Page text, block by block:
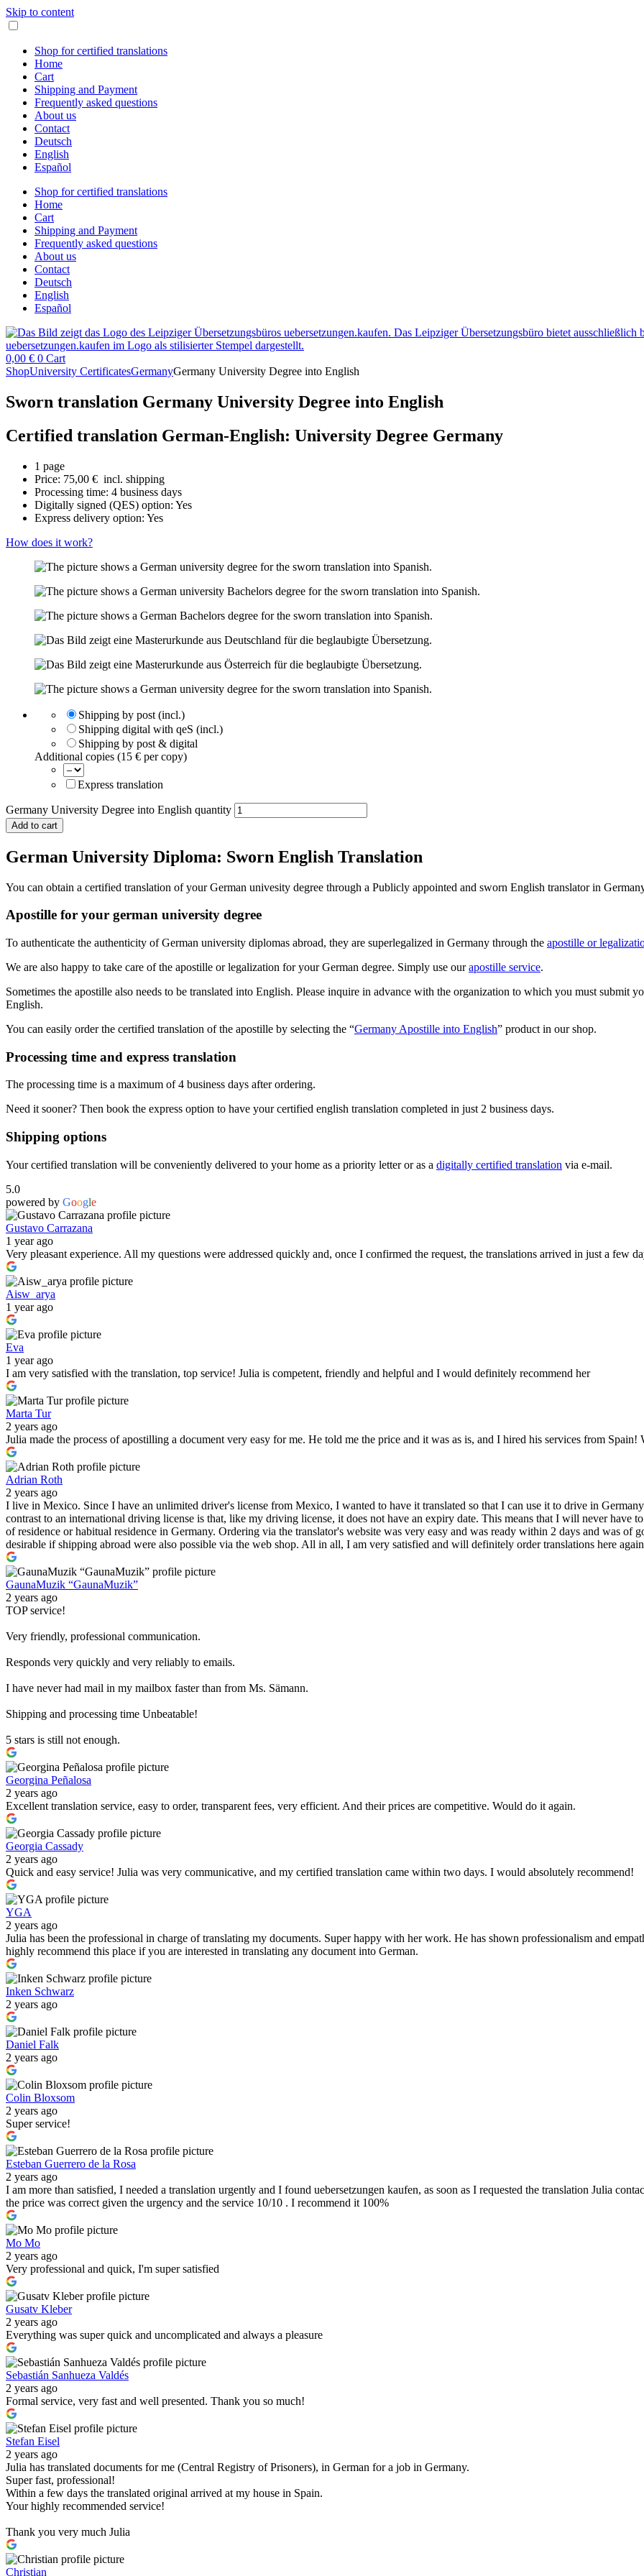
Skip to content
Shop for certified translations
Home
Cart
Shipping and Payment
Frequently asked questions
About us
Contact
Deutsch
English
Español
Shop for certified translations
Home
Cart
Shipping and Payment
Frequently asked questions
About us
Contact
Deutsch
English
Español
0,00 € 0 Cart
ShopUniversity CertificatesGermanyGermany University Degree into English
Sworn translation Germany University Degree into English
Certified translation German-English: University Degree Germany
1 page
Price: 75,00 € incl. shipping
Processing time: 4 business days
Digitally signed (QES) option: Yes
Express delivery option: Yes
How does it work?
Shipping by post (incl.)
Shipping digital with qeS (incl.)
Shipping by post & digital
Additional copies (15 € per copy)
Express translation
Germany University Degree into English quantity
Add to cart
German University Diploma: Sworn English Translation
You can obtain a certified translation of your German univesity degree through a Publicly appointed and sworn English translator in
Apostille for your german university degree
To authenticate the authenticity of German university diplomas abroad, they are superlegalized in Germany through the apostille or
We are also happy to take care of the apostille or legalization for your German degree. Simply use ourapostille service.
Sometimes the apostille also needs to be translated into English. Please inquire in advance with the organization to which you must submit
English.
You can easily order the certified translation of the apostille by selecting the “Germany Apostille into English” product in our shop.
Processing time and express translation
The processing time is a maximum of 4 business days after ordering.
Need it sooner? Then book the express option to have your certified english translation completed in just 2 business days.
Shipping options
Your certified translation will be conveniently delivered to your home as a priority letter or as a digitally certified translation via e-mail.
5.0
powered by Google
Gustavo Carrazana
1 year ago
Very pleasant experience. All my questions were addressed quickly and, once I confirmed the request, the translations arrived in just a few
Aisw_arya
1 year ago
Eva
1 year ago
I am very satisfied with the translation, top service! Julia is competent, friendly and helpful and I would definitely recommend her
Marta Tur
2 years ago
Julia made the process of apostilling a document very easy for me. He told me the price and it was as is, and I hired his services from
Adrian Roth
2 years ago
I live in Mexico. Since I have an unlimited driver's license from Mexico, I wanted to have it translated so that I can use it to drive in
contrast to an international driving license is that, like my driving license, it does not have an expiry date. This means that I will never have
of residence or habitual residence in Germany. Ordering via the translator's website was very easy and was ready within 2 days and was of
desirable if shipping abroad were also possible via the web shop. All in all, I am very satisfied and will definitely order translations here
GaunaMuzik “GaunaMuzik”
2 years ago
TOP service!
Very friendly, professional communication.
Responds very quickly and very reliably to emails.
I have never had mail in my mailbox faster than from Ms. Sämann.
Shipping and processing time Unbeatable!
5 stars is still not enough.
Georgina Peñalosa
2 years ago
Excellent translation service, easy to order, transparent fees, very efficient. And their prices are competitive. Would do it again.
Georgia Cassady
2 years ago
Quick and easy service! Julia was very communicative, and my certified translation came within two days. I would absolutely recommend!
YGA
2 years ago
Julia has been the professional in charge of translating my documents. Super happy with her work. He has shown professionalism and
highly recommend this place if you are interested in translating any document into German.
Inken Schwarz
2 years ago
Daniel Falk
2 years ago
Colin Bloxsom
2 years ago
Super service!
Esteban Guerrero de la Rosa
2 years ago
I am more than satisfied, I needed a translation urgently and I found uebersetzungen kaufen, as soon as I requested the translation Julia
the price was correct given the urgency and the service 10/10 . I recommend it 100%
Mo Mo
2 years ago
Very professional and quick, I'm super satisfied
Gusatv Kleber
2 years ago
Everything was super quick and uncomplicated and always a pleasure
Sebastián Sanhueza Valdés
2 years ago
Formal service, very fast and well presented. Thank you so much!
Stefan Eisel
2 years ago
Julia has translated documents for me (Central Registry of Prisoners), in German for a job in Germany.
Super fast, professional!
Within a few days the translated original arrived at my house in Spain.
Your highly recommended service!
Thank you very much Julia
Christian